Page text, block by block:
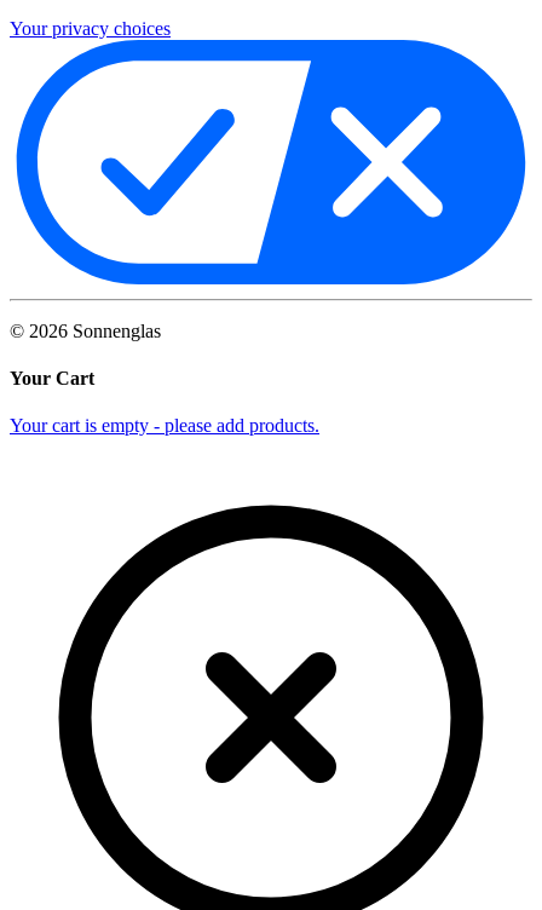
Your privacy choices
© 2026 Sonnenglas
Your Cart
Your cart is empty - please add products.